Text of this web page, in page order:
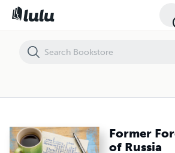
Former
of Russia
Former Foreign Minister of Russia